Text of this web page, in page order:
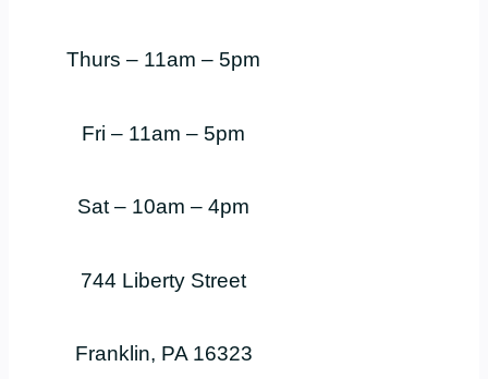
Thurs – 11am – 5pm
Fri – 11am – 5pm
Sat – 10am – 4pm
744 Liberty Street
Franklin, PA 16323